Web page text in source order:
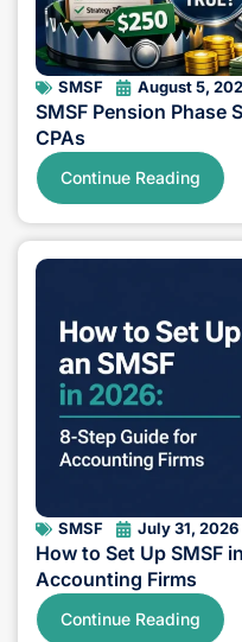
SMSF
SMSF Pension Phase
CPAs
Continue Reading
SMSF July 31, 2026
How to Set Up SMSF
Accounting Firms